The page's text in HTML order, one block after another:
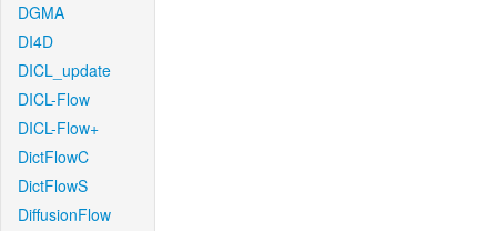
DGMA
DI4D
DICL_update
DICL-Flow
DICL-Flow+
DictFlowC
DictFlowS
DiffusionFlow